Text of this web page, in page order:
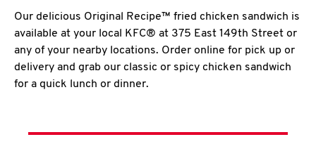
Our delicious Original Recipe™ fried chicken sandwich is
available at your local KFC® at 375 East 149th Street or
any of your nearby locations. Order online for pick up or
delivery and grab our classic or spicy chicken sandwich
for a quick lunch or dinner.